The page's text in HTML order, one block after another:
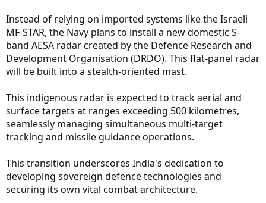
Instead of relying on imported systems like the Israeli
MF-STAR, the Navy plans to install a new domestic S-
band AESA radar created by the Defence Research and
Development Organisation (DRDO). This flat-panel radar
will be built into a stealth-oriented mast.
This indigenous radar is expected to track aerial and
surface targets at ranges exceeding 500 kilometres,
seamlessly managing simultaneous multi-target
tracking and missile guidance operations.
This transition underscores India's dedication to
developing sovereign defence technologies and
securing its own vital combat architecture.